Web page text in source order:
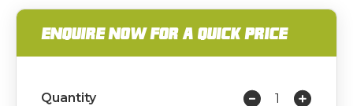
ENQUIRE NOW FOR A QUICK PRICE
Quantity